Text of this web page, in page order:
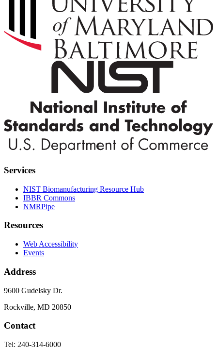
Services
NIST Biomanufacturing Resource Hub
IBBR Commons
NMRPipe
Resources
Web Accessibility
Events
Address
9600 Gudelsky Dr.
Rockville, MD 20850
Contact
Tel: 240-314-6000